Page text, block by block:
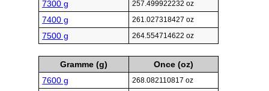
7300 g 257.499922232 oz
7400 g 261.027318427 oz
7500 g 264.554714622 oz
Gramme (g)
Once (oz)
7600 g
268.082110817 oz